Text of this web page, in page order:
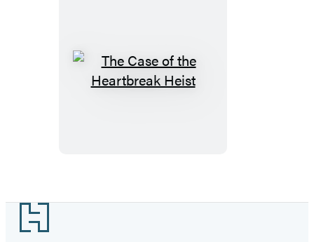
The
Footer